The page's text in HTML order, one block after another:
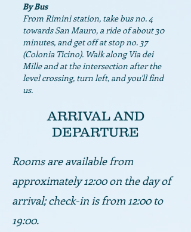
By Bus
From Rimini station, take bus no. 4
towards San Mauro, a ride of about 30
minutes, and get off at stop no. 37
(Colonia Ticino). Walk along Via dei
Mille and at the intersection after the
level crossing, turn left, and you'll find
us.
ARRIVAL AND
DEPARTURE
Rooms are available from
approximately 12:00 on the day of
arrival; check-in is from 12:00 to
19:00.